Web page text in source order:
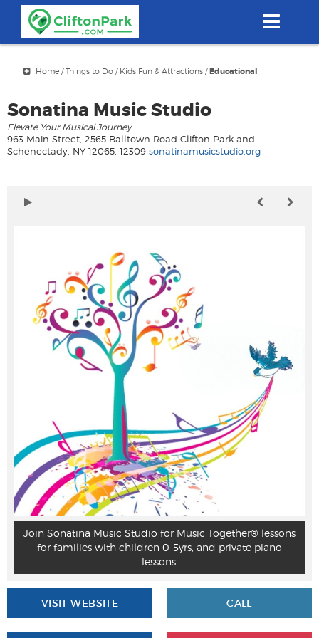
content
Home/Things to Do/ Kids Fun & Attractions/Educational
Sonatina Music Studio
Elevate Your Musical Journey
963 Main Street, 2565 Balltown Road Clifton Park and
Schenectady, NY 12065, 12309 sonatinamusicstudio.org
Join Sonatina Music Studio for Music Together® lessons
for families with children 0-5yrs, and private piano
lessons.
VISIT WEBSITE CALL